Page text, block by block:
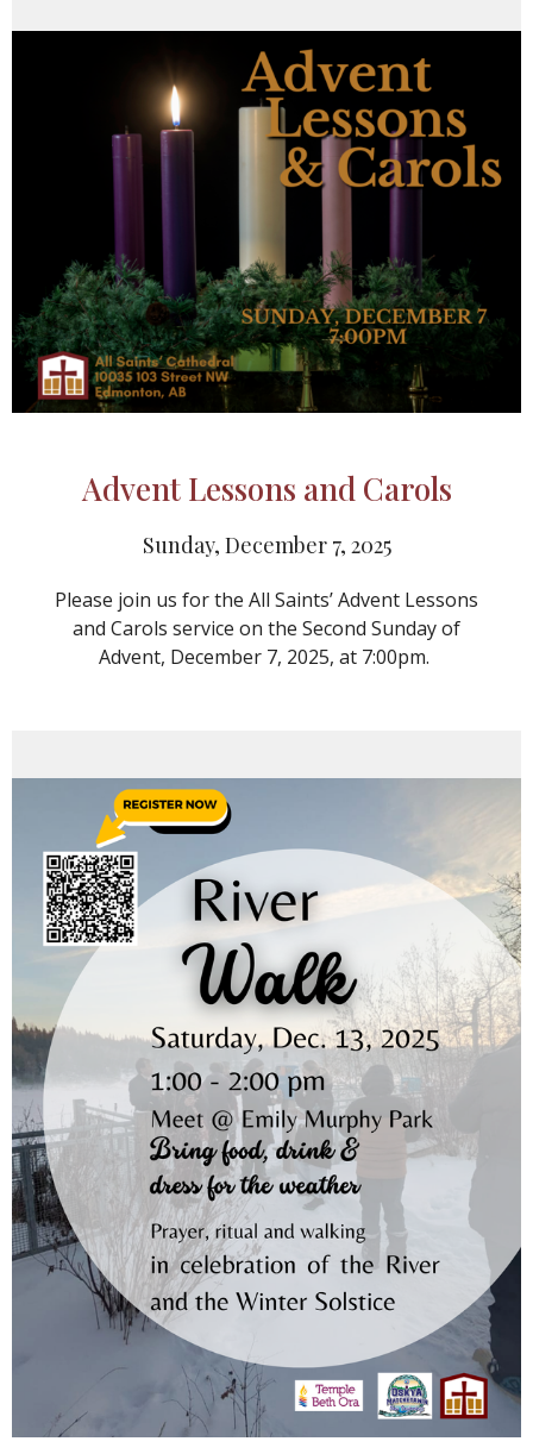
Advent Lessons and Carols
Sunday, December 7, 2025
Please join us for the All Saints’ Advent Lessons
and Carols service on the Second Sunday of
Advent, December 7, 2025, at 7:00pm.